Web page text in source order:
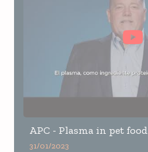
APC - Plasma in pet food
31/01/2023